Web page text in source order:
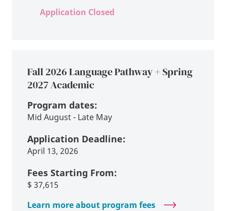
Application Closed
Fall 2026 Language Pathway + Spring
2027 Academic
Program dates:
Mid August - Late May
Application Deadline:
April 13, 2026
Fees Starting From:
$ 37,615
Learn more about program fees